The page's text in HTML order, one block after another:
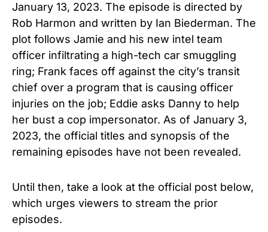
January 13, 2023. The episode is directed by
Rob Harmon and written by Ian Biederman. The
plot follows Jamie and his new intel team
officer infiltrating a high-tech car smuggling
ring; Frank faces off against the city’s transit
chief over a program that is causing officer
injuries on the job; Eddie asks Danny to help
her bust a cop impersonator. As of January 3,
2023, the official titles and synopsis of the
remaining episodes have not been revealed.
Until then, take a look at the official post below,
which urges viewers to stream the prior
episodes.